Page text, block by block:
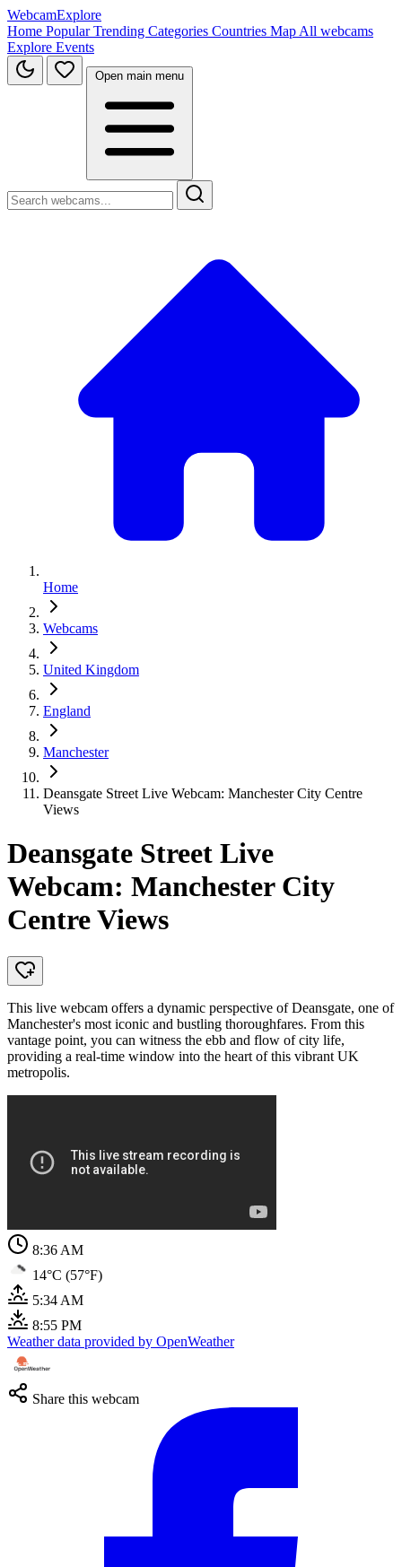
WebcamExplore
Home PopularTrending Categories Countries Map All webcams
Explore Events
Open main menu
Home
Webcams
United Kingdom
England
Manchester
Deansgate Street Live Webcam: Manchester City Centre
Views
Deansgate Street Live
Webcam: Manchester City
Centre Views
This live webcam offers a dynamic perspective of Deansgate, one of
Manchester's most iconic and bustling thoroughfares. From this
vantage point, you can witness the ebb and flow of city life,
providing a real-time window into the heart of this vibrant UK
metropolis.
8:36 AM
14°C (57°F)
5:34 AM
8:55 PM
Weather data provided by OpenWeather
Share this webcam